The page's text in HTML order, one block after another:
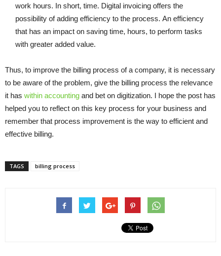
work hours. In short, time. Digital invoicing offers the
possibility of adding efficiency to the process. An efficiency
that has an impact on saving time, hours, to perform tasks
with greater added value.
Thus, to improve the billing process of a company, it is necessary
to be aware of the problem, give the billing process the relevance
it has within accounting and bet on digitization. I hope the post has
helped you to reflect on this key process for your business and
remember that process improvement is the way to efficient and
effective billing.
TAGS billing process